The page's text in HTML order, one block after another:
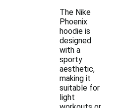
The Nike
Phoenix
hoodie is
designed
with a
sporty
aesthetic,
making it
suitable for
light